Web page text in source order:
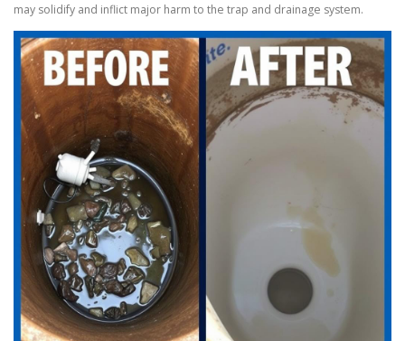
may solidify and inflict major harm to the trap and drainage system.